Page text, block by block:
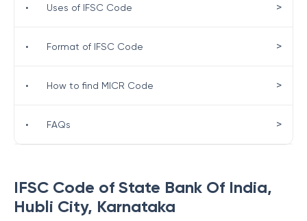
IFSC Code of State Bank Of India,
Hubli City, Karnataka
• Uses of IFSC Code >
• Format of IFSC Code >
• How to find MICR Code >
• FAQs >